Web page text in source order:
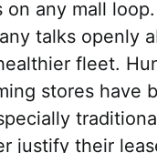
on any mall
talks openly
fleet.
stores have
justify their